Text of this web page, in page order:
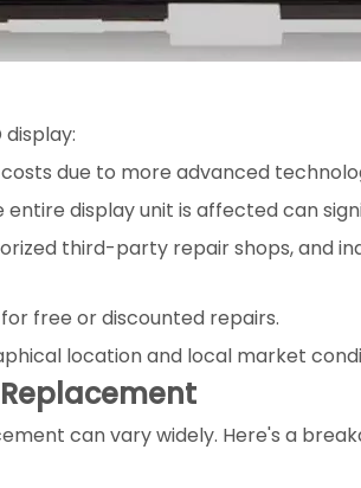
due to more advanced
display unit is affected can
third-party repair shops, and
free or discounted repairs.
location and local market
can vary widely. Here's a